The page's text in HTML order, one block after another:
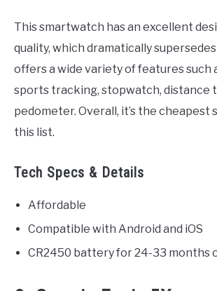
This smartwatch has an excellent
quality, which dramatically
offers a wide variety of features such
sports tracking, stopwatch, distance
pedometer. Overall, it’s the cheapest
this list.
Tech Specs & Details
Affordable
Compatible with Android and iOS
CR2450 battery for 24-33 months